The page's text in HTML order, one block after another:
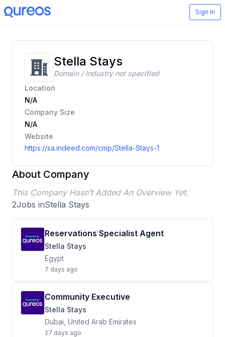
Sign In
Stella Stays
Domain / Industry not specified
Location
N/A
Company Size
N/A
Website
https://sa.indeed.com/cmp/Stella-Stays-1
About Company
This Company Hasn’t Added An Overview Yet.
2Jobs inStella Stays
Reservations Specialist Agent
Stella Stays
Egypt
7 days ago
Community Executive
Stella Stays
Dubai, United Arab Emirates
27 days ago